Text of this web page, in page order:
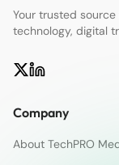
Your trusted
technology, digital
Company
About TechPRO